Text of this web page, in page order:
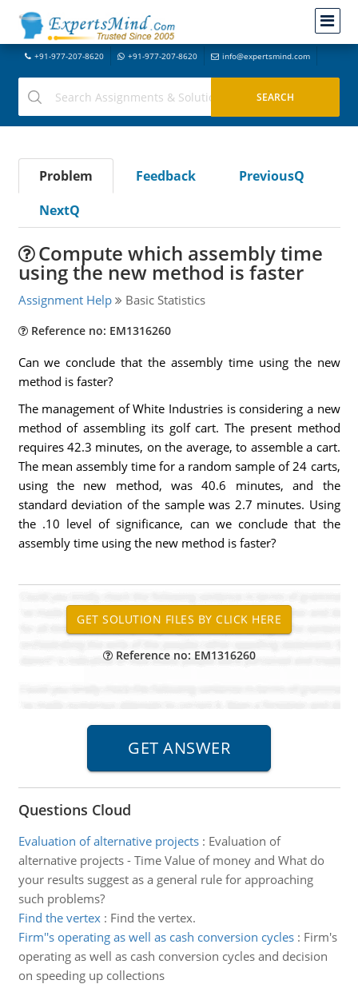
+91-977-207-8620 +91-977-207-8620 info@expertsmind.com
Problem Feedback
PreviousQ
NextQ
Compute which assembly time
using the new method is faster
Assignment Help Basic Statistics
Reference no: EM1316260
Can we conclude that the assembly time using the new
method is faster?
The management of White Industries is considering a new
method of assembling its golf cart. The present method
requires 42.3 minutes, on the average, to assemble a cart.
The mean assembly time for a random sample of 24 carts,
using the new method, was 40.6 minutes, and the
standard deviation of the sample was 2.7 minutes. Using
the .10 level of significance, can we conclude that the
assembly time using the new method is faster?
Reference no: EM1316260
Questions Cloud
Evaluation of alternative projects: Evaluation of
alternative projects - Time Value of money and What do
your results suggest as a general rule for approaching
such problems?
Find the vertex: Find the vertex.
Firm''s operating as well as cash conversion cycles: Firm's
operating as well as cash conversion cycles and decision
on speeding up collections